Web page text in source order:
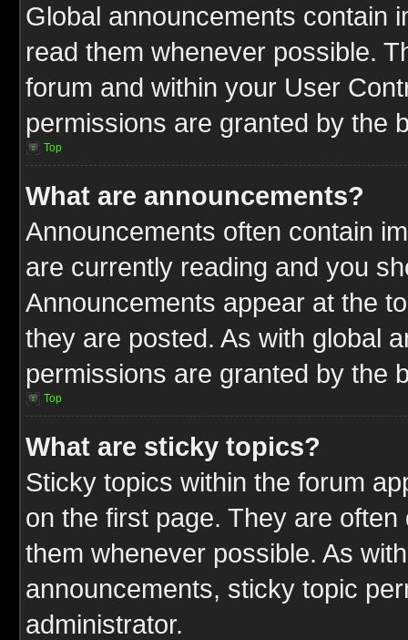
Global announcements contain
read them whenever possible.
forum and within your User
permissions are granted by the
Top
What are announcements?
Announcements often contain
are currently reading and you
Announcements appear at the
they are posted. As with global
permissions are granted by the
Top
What are sticky topics?
Sticky topics within the forum
on the first page. They are
them whenever possible. As
announcements, sticky topic
administrator.